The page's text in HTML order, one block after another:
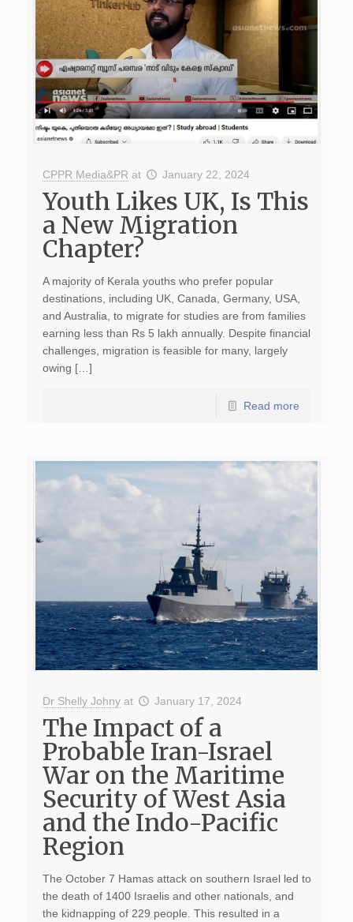
CPPR Media&PR at January 22, 2024
Youth Likes UK, Is This
a New Migration
Chapter?
A majority of Kerala youths who prefer popular
destinations, including UK, Canada, Germany, USA,
and Australia, to migrate for studies are from families
earning less than Rs 5 lakh annually. Despite financial
challenges, migration is feasible for many, largely
owing […]
Read more
Dr Shelly Johny at January 17, 2024
The Impact of a
Probable Iran-Israel
War on the Maritime
Security of West Asia
and the Indo-Pacific
Region
The October 7 Hamas attack on southern Israel led to
the death of 1400 Israelis and other nationals, and
the kidnapping of 229 people. This resulted in a